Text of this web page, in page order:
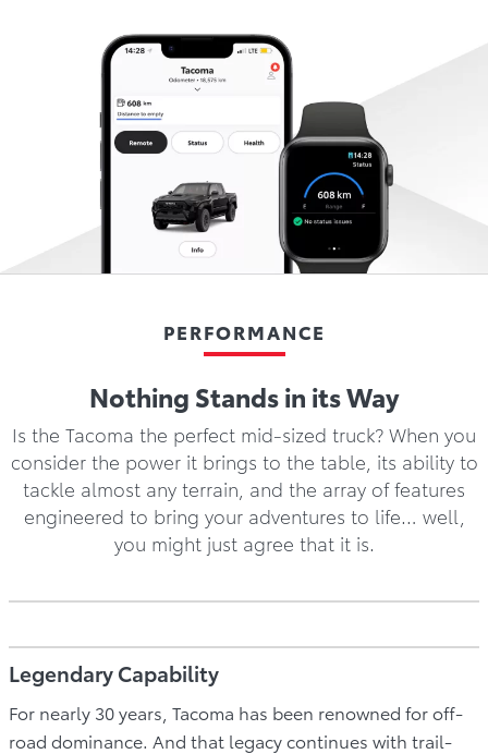
PERFORMANCE
Nothing Stands in its Way
Is the Tacoma the perfect mid-sized truck? When you
consider the power it brings to the table, its ability to
tackle almost any terrain, and the array of features
engineered to bring your adventures to life… well,
you might just agree that it is.
Legendary Capability
For nearly 30 years, Tacoma has been renowned for off-
road dominance. And that legacy continues with trail-